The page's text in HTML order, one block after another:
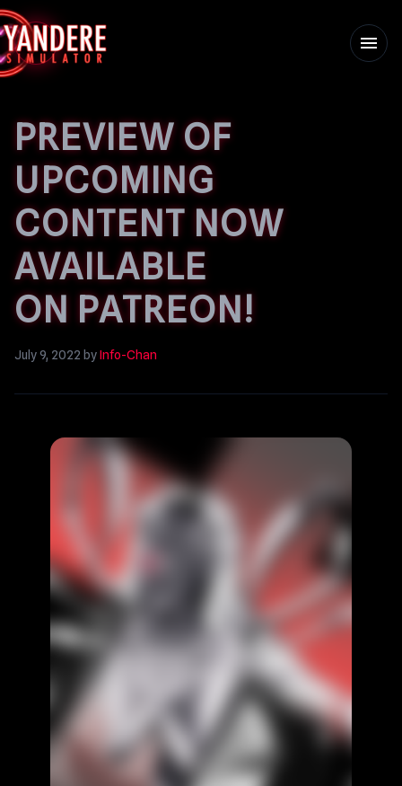
menu
PREVIEW OF
UPCOMING
CONTENT NOW
AVAILABLE
ON PATREON!
July 9, 2022 byInfo-Chan